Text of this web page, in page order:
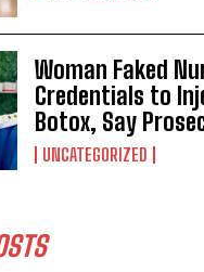
Woman Faked
Credentials to
Botox, Say
UNCATEGORIZED